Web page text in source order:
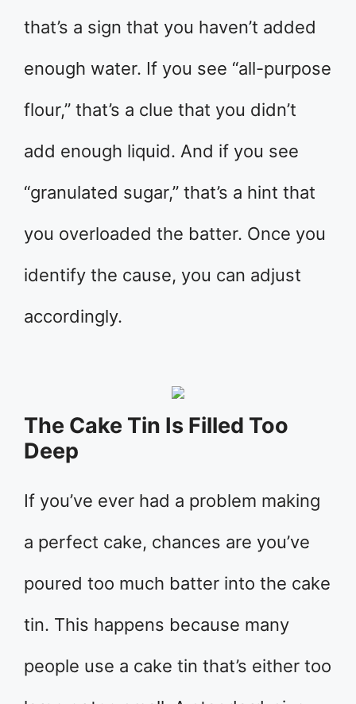
that’s a sign that you haven’t added
enough water. If you see “all-purpose
flour,” that’s a clue that you didn’t
add enough liquid. And if you see
“granulated sugar,” that’s a hint that
you overloaded the batter. Once you
identify the cause, you can adjust
accordingly.
The Cake Tin Is Filled Too
Deep
If you’ve ever had a problem making
a perfect cake, chances are you’ve
poured too much batter into the cake
tin. This happens because many
people use a cake tin that’s either too